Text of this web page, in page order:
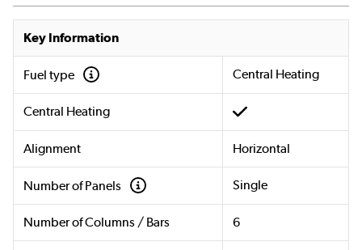
Key Information
Fuel type Central Heating
Central Heating
Alignment Horizontal
Number of Panels Single
Number of Columns / Bars 6